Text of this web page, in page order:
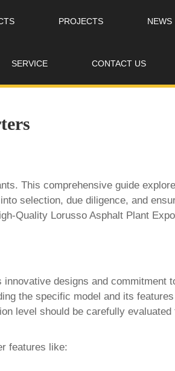
PROJECTS NEWS
SERVICE CONTACT US
This comprehensive guide
selection, due diligence, and
Quality Lorusso Asphalt Plant
designs and commitment
the specific model and its
level should be carefully
features like: